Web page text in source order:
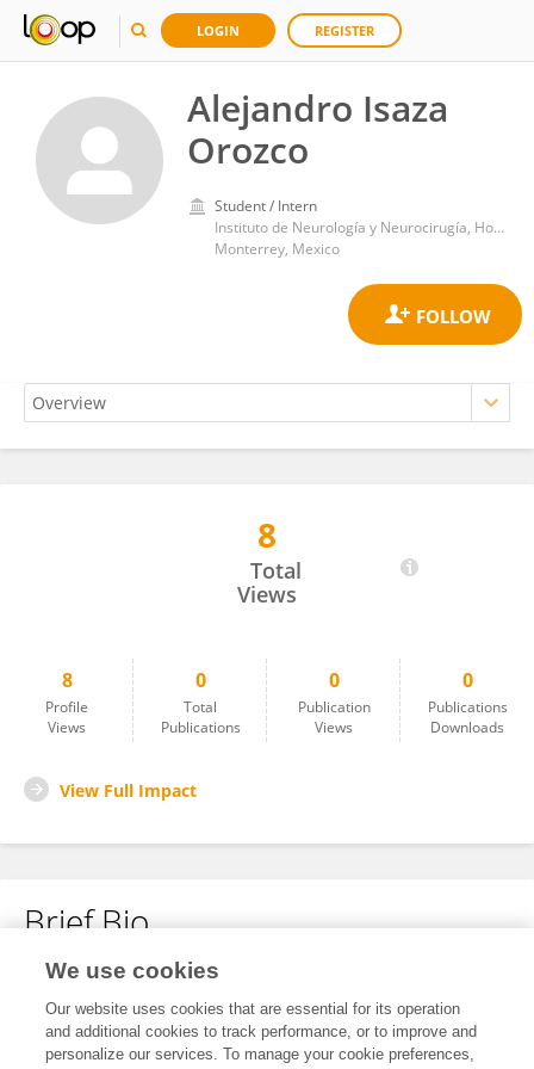
LOGIN REGISTER
Alejandro Isaza
Orozco
Student / Intern
Instituto de Neurología y Neurocirugía, Hospital Zambrano Hellion TecSalud
Monterrey, Mexico
8
Total
Views
8
Profile
Views
0
Total
Publications
0
Publication
Views
0
Publications
Downloads
View Full Impact
Brief Bio
No content to display.
We use cookies
Our website uses cookies that are essential for its operation
and additional cookies to track performance, or to improve and
personalize our services. To manage your cookie preferences,